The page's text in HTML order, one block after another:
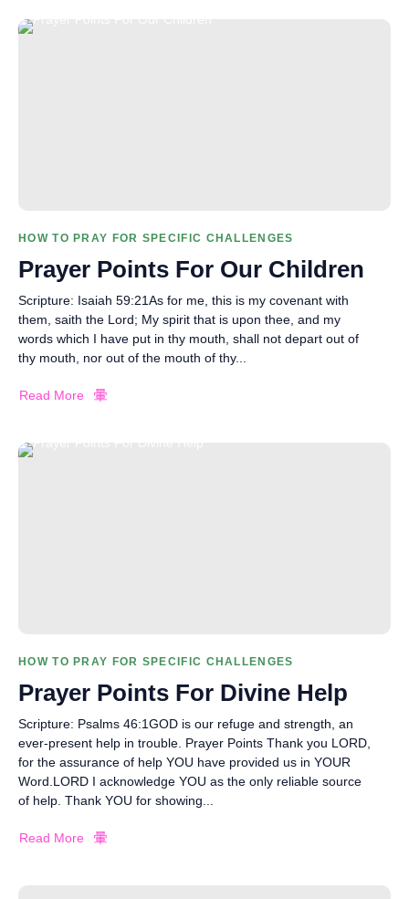
HOW TO PRAY FOR SPECIFIC CHALLENGES
Prayer Points For Our Children
Scripture: Isaiah 59:21As for me, this is my covenant with
them, saith the Lord; My spirit that is upon thee, and my
words which I have put in thy mouth, shall not depart out of
thy mouth, nor out of the mouth of thy...
Read More
HOW TO PRAY FOR SPECIFIC CHALLENGES
Prayer Points For Divine Help
Scripture: Psalms 46:1GOD is our refuge and strength, an
ever-present help in trouble. Prayer Points Thank you LORD,
for the assurance of help YOU have provided us in YOUR
Word.LORD I acknowledge YOU as the only reliable source
of help. Thank YOU for showing...
Read More